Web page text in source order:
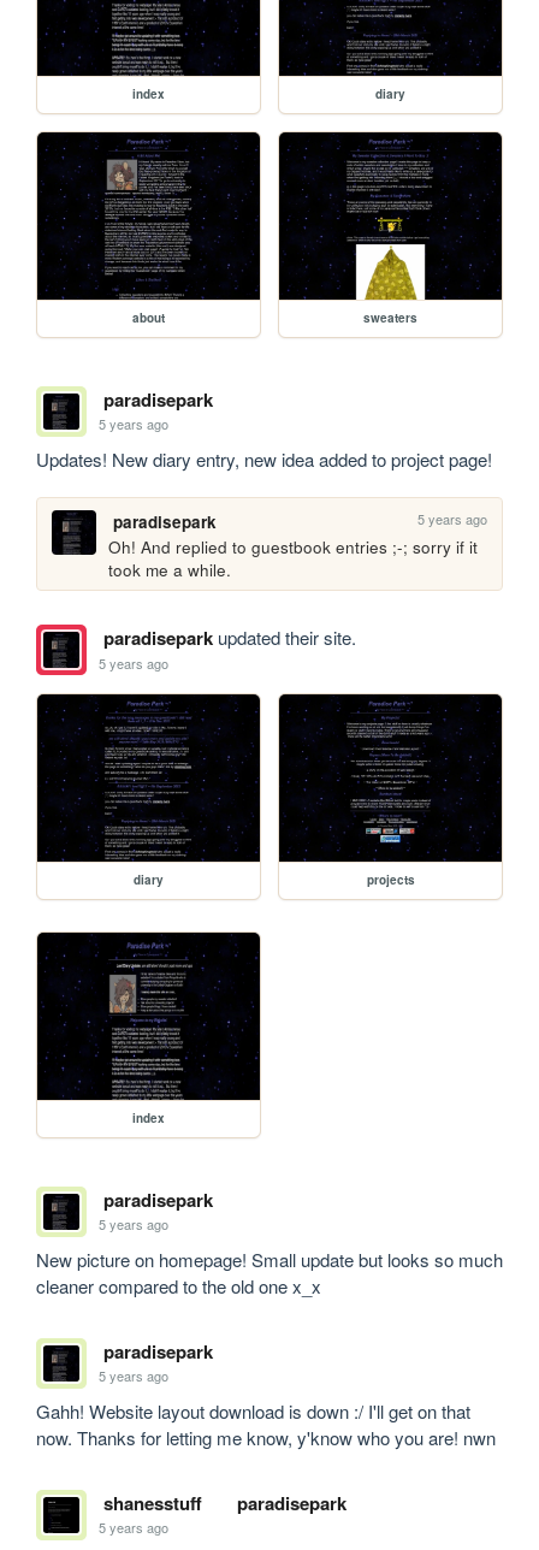
index diary
about sweaters
paradisepark
5 years ago
Updates! New diary entry, new idea added to project page!
paradisepark 5 years ago
Oh! And replied to guestbook entries ;-; sorry if it
took me a while.
paradiseparkupdated their site.
5 years ago
diary projects
index
paradisepark
5 years ago
New picture on homepage! Small update but looks so much
cleaner compared to the old one x_x
paradisepark
5 years ago
Gahh! Website layout download is down :/ I'll get on that
now. Thanks for letting me know, y'know who you are! nwn
shanesstuff paradisepark
5 years ago